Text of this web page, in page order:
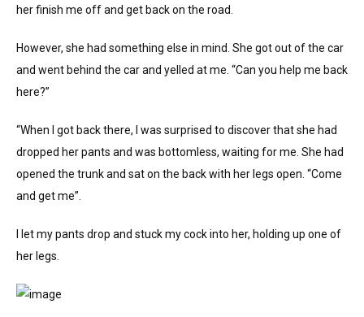
her finish me off and get back on the road.
However, she had something else in mind. She got out of the car
and went behind the car and yelled at me. “Can you help me back
here?”
“When I got back there, I was surprised to discover that she had
dropped her pants and was bottomless, waiting for me. She had
opened the trunk and sat on the back with her legs open. “Come
and get me”.
I let my pants drop and stuck my cock into her, holding up one of
her legs.